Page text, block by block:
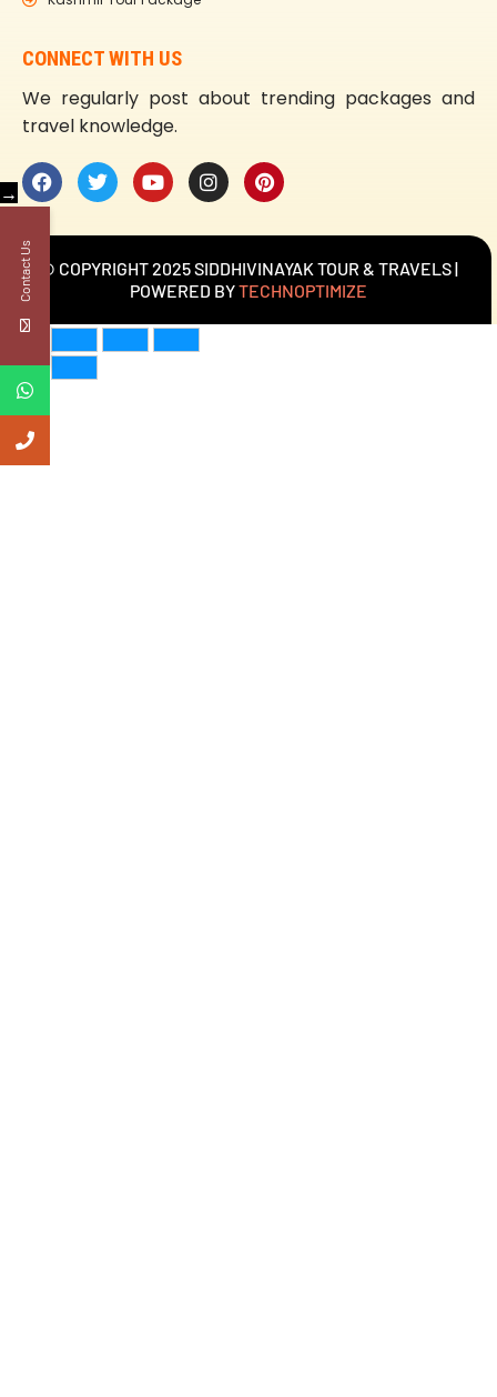
CONNECT WITH US
We regularly post about trending packages and
travel knowledge.
© COPYRIGHT 2025 SIDDHIVINAYAK TOUR & TRAVELS |
POWERED BYTECHNOPTIMIZE
→
Contact Us